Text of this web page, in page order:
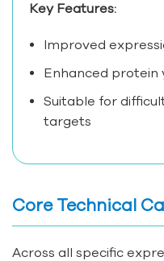
Key Features:
Improved
Enhanced protein
Suitable for
targets
Core Technical
Across all specific